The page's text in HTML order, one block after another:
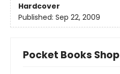
Hardcover
Published: Sep 22, 2009
Pocket Books Shop